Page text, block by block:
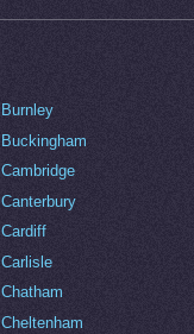
Burnley
Buckingham
Cambridge
Canterbury
Cardiff
Carlisle
Chatham
Cheltenham